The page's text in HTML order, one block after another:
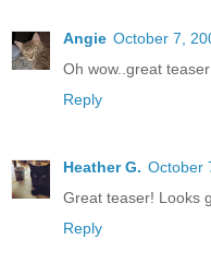
Angie October 7,
Oh wow..great
Reply
Heather G. October
Great teaser! Looks
Reply